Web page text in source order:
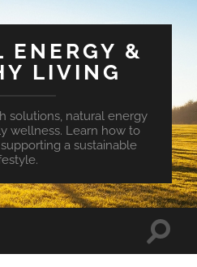
ENERGY &
LIVING
solutions, natural energy
wellness. Learn how to
a sustainable
Toggle